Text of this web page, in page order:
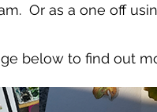
Or as a one off
below to find out